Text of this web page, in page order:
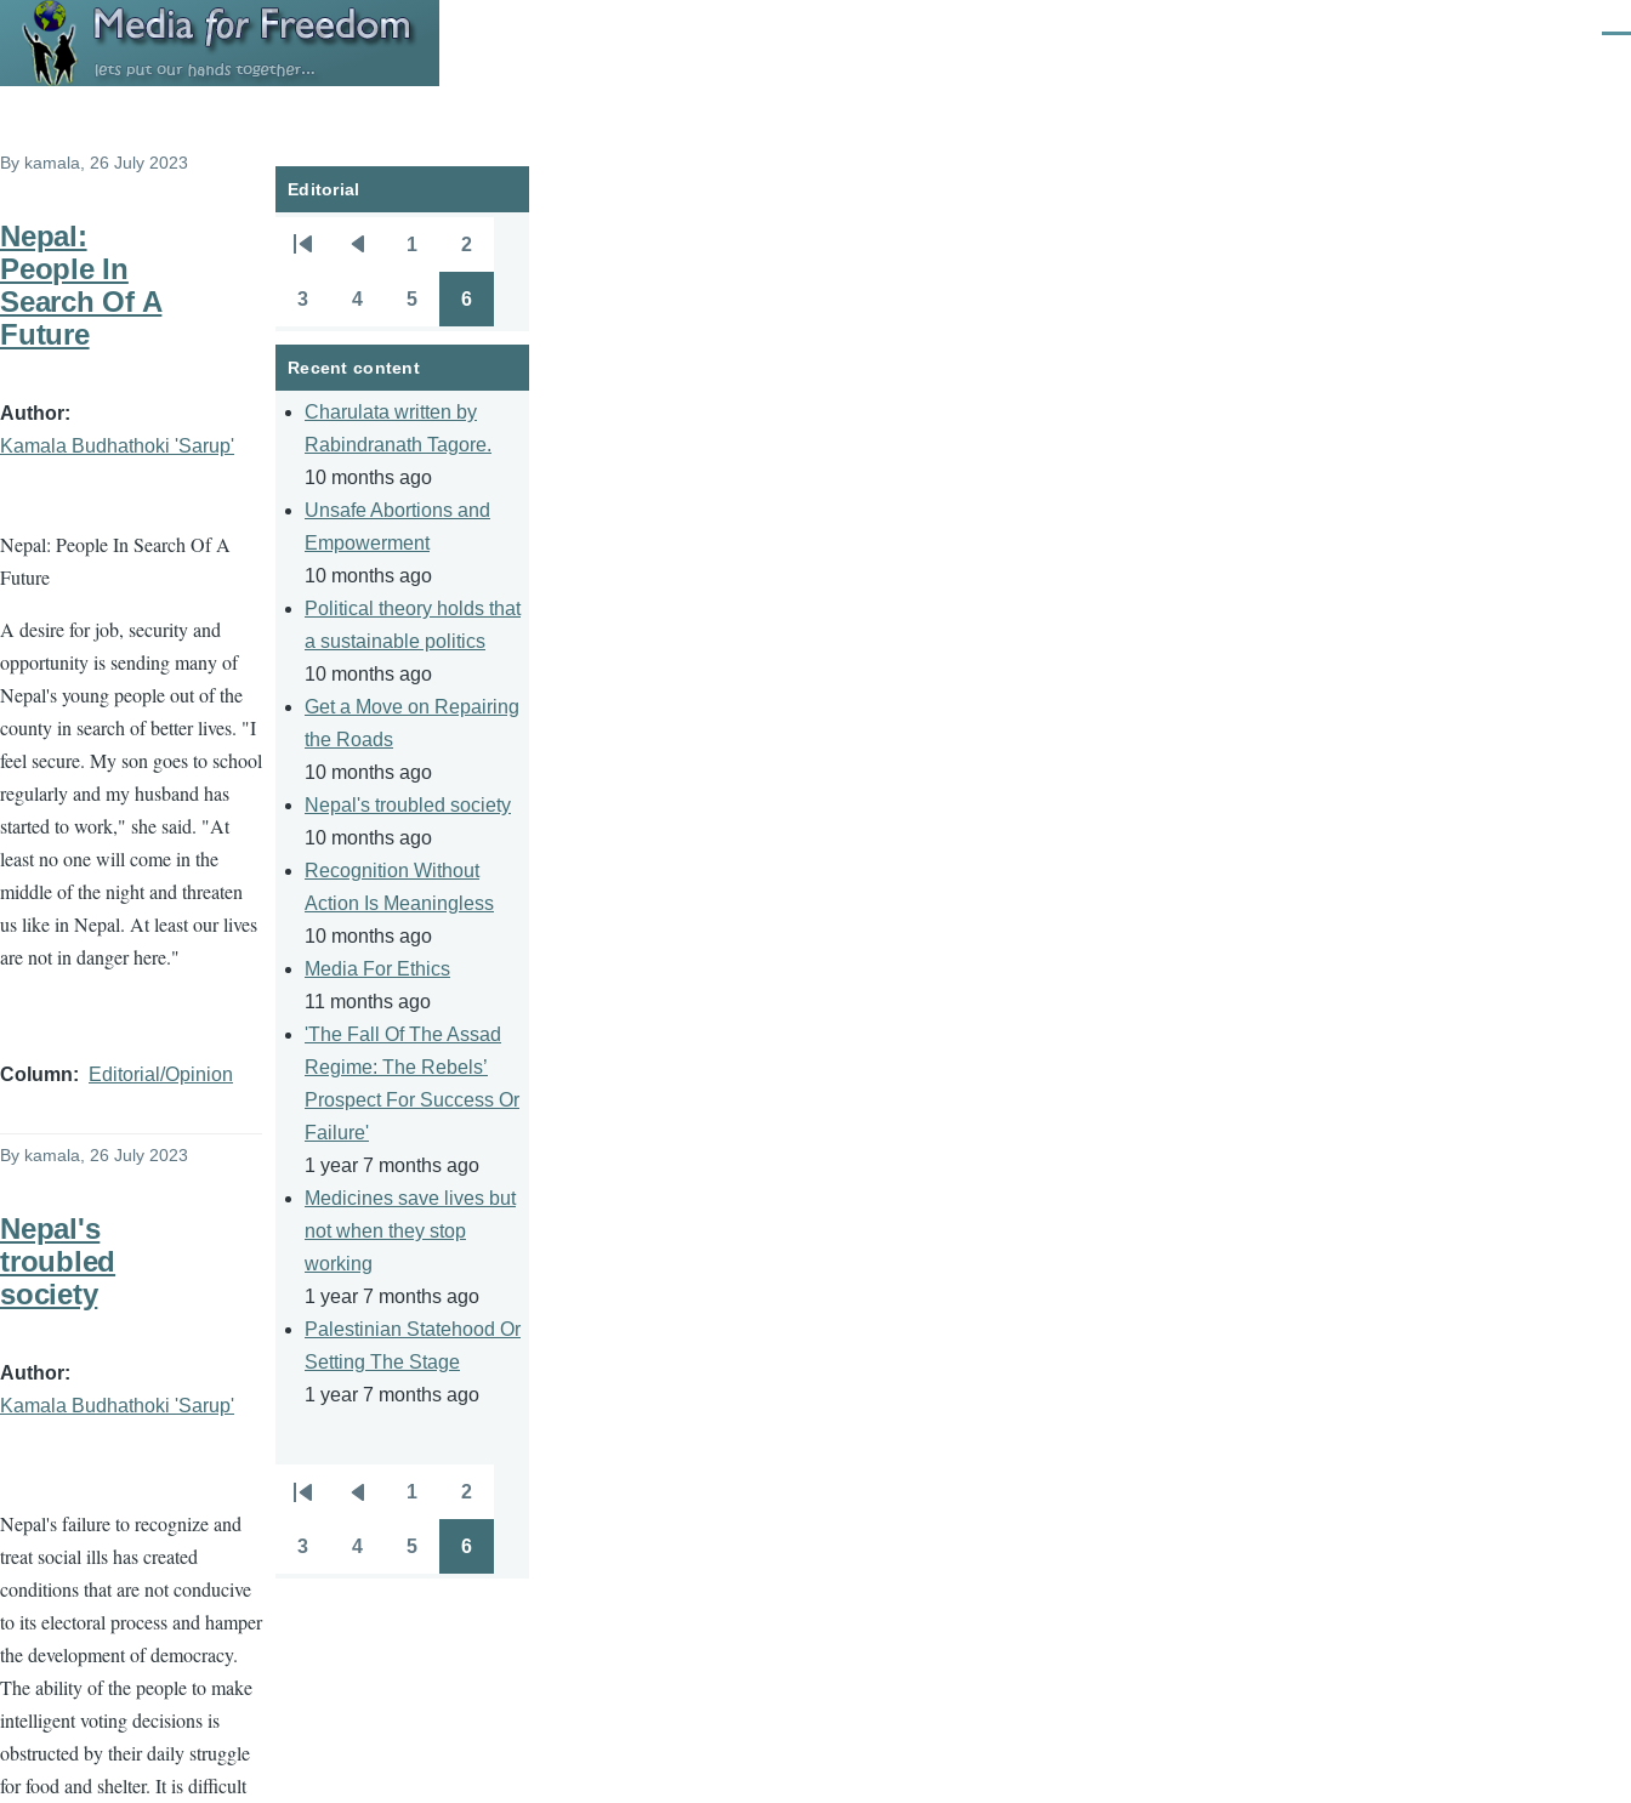
Skip to main content
By kamala , 26 July 2023
Nepal:
People In
Search Of A
Future
Author
Kamala Budhathoki 'Sarup'
Nepal: People In Search Of A
Future
A desire for job, security and
opportunity is sending many of
Nepal's young people out of the
county in search of better lives. "I
feel secure. My son goes to school
regularly and my husband has
started to work," she said. "At
least no one will come in the
middle of the night and threaten
us like in Nepal. At least our lives
are not in danger here."
Column Editorial/Opinion
By kamala , 26 July 2023
Nepal's
troubled
society
Author
Kamala Budhathoki 'Sarup'
Nepal's failure to recognize and
treat social ills has created
conditions that are not conducive
to its electoral process and hamper
the development of democracy.
The ability of the people to make
intelligent voting decisions is
obstructed by their daily struggle
for food and shelter. It is difficult
Editorial
Pagination
page
page
1 2
3 4 5 6
Recent content
Charulata written by
Rabindranath Tagore.
10 months ago
Unsafe Abortions and
Empowerment
10 months ago
Political theory holds that
a sustainable politics
10 months ago
Get a Move on Repairing
the Roads
10 months ago
Nepal's troubled society
10 months ago
Recognition Without
Action Is Meaningless
10 months ago
Media For Ethics
11 months ago
'The Fall Of The Assad
Regime: The Rebels’
Prospect For Success Or
Failure'
1 year 7 months ago
Medicines save lives but
not when they stop
working
1 year 7 months ago
Palestinian Statehood Or
Setting The Stage
1 year 7 months ago
Pagination
First
page
Previous
page
1 2
3 4 5 6